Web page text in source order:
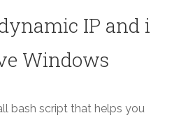
IP and i
Windows
bash script that helps you